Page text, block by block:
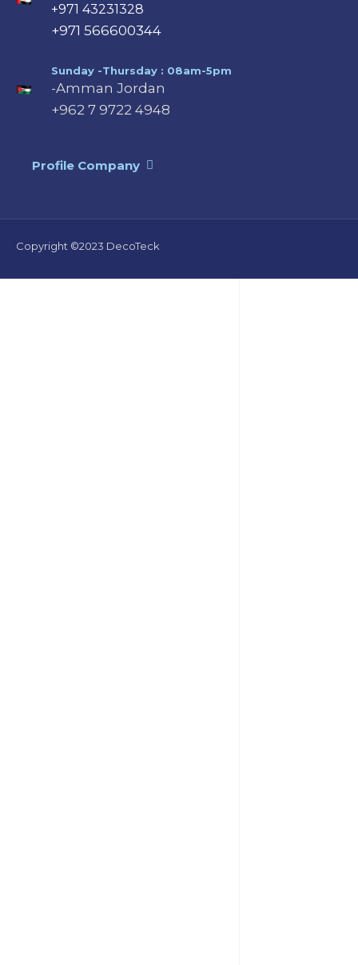
+971 43231328
+971 566600344
Sunday -Thursday : 08am-5pm
-Amman Jordan
+962 7 9722 4948
Profile Company
Copyright ©2023 DecoTeck